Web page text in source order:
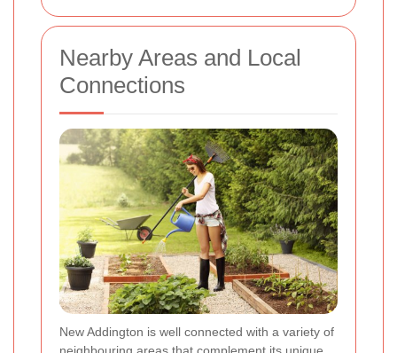
Nearby Areas and Local
Connections
New Addington is well connected with a variety of
neighbouring areas that complement its unique